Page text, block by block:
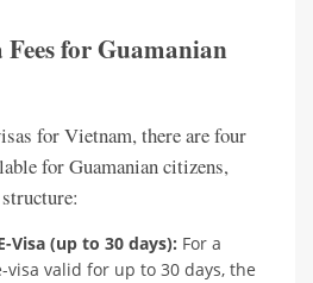
for Guamanian
for Vietnam, there are four
for Guamanian citizens,
Visa (up to 30 days): For a
visa valid for up to 30 days, the